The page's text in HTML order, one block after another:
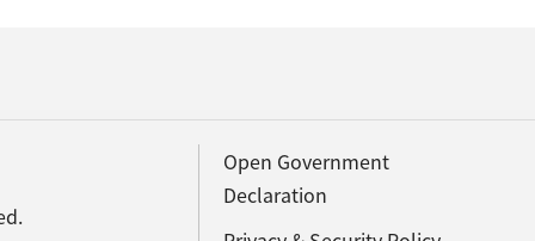
Open Government
Declaration